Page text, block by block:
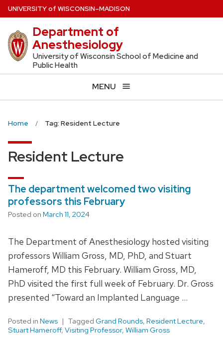
Skip
to
main
content
UNIVERSITYof WISCONSIN–MADISON
Department of
Anesthesiology
University of Wisconsin School of Medicine and
Public Health
MENU
Home Tag: Resident Lecture
Resident Lecture
The department welcomed two visiting
professors this February
Posted on March 11, 2024
The Department of Anesthesiology hosted visiting
professors William Gross, MD, PhD, and Stuart
Hameroff, MD this February. William Gross, MD,
PhD visited the first full week of February. Dr. Gross
presented “Toward an Implanted Language …
Posted in News Tagged Grand Rounds, Resident Lecture,
Stuart Hameroff, Visiting Professor, William Gross